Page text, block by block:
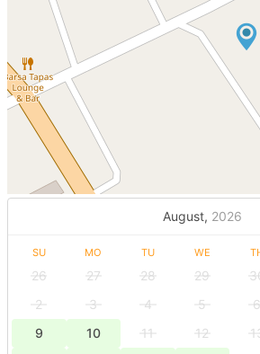
August, 2026
SU MO TU WE
26 27 28 29
2
3 4 5 6
9
10 11 12